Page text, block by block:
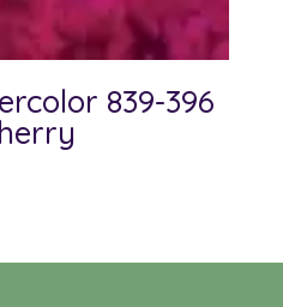
839-396